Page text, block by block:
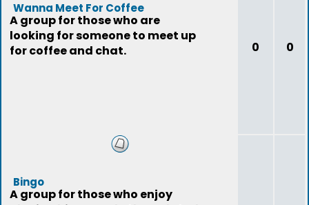
Wanna Meet For Coffee
A group for those who are
looking for someone to meet up
for coffee and chat.
0 0
Bingo
A group for those who enjoy